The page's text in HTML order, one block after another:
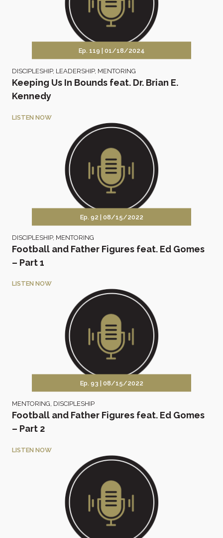
Ep. 119 | 01/18/2024
DISCIPLESHIP, LEADERSHIP, MENTORING
Keeping Us In Bounds feat. Dr. Brian E.
Kennedy
LISTEN NOW
Ep. 92 | 08/15/2022
DISCIPLESHIP, MENTORING
Football and Father Figures feat. Ed Gomes
– Part 1
LISTEN NOW
Ep. 93 | 08/15/2022
MENTORING, DISCIPLESHIP
Football and Father Figures feat. Ed Gomes
– Part 2
LISTEN NOW